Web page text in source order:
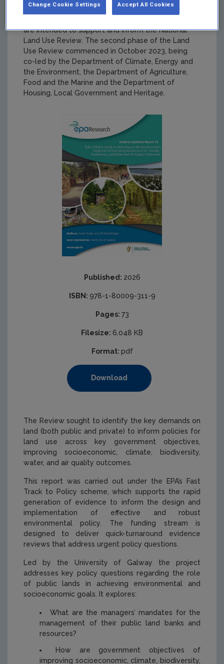
Summary:This report is one of a number of
are intended to support and inform the National
Land Use Review. The second phase of the Land
Use Review commenced in October 2023, being
co-led by the Department of Climate, Energy and
the Environment, the Department of Agriculture,
Food and the Marine and the Department of
Housing, Local Government and Heritage.
Published: 2026
ISBN: 978-1-80009-311-9
Pages: 73
Filesize: 6,048 KB
Format: pdf
Download
The Review sought to identify the key demands on
land (both public and private) to inform policies for
land use across key government objectives,
improving socioeconomic, climate, biodiversity,
water, and air quality outcomes.
This report was carried out under the EPA’s Fast
Track to Policy scheme, which supports the rapid
generation of evidence to inform the design and
implementation of effective and robust
environmental policy. The funding stream is
designed to deliver quick-turnaround evidence
reviews that address urgent policy questions.
Led by the University of Galway the project
addresses key policy questions regarding the role
of public lands in achieving environmental and
socioeconomic goals. It explores:
What are the managers’ mandates for the
management of their public land banks and
resources?
How are government objectives of
improving socioeconomic, climate, biodiversity,
Accept All Cookies
Change Cookie Settings